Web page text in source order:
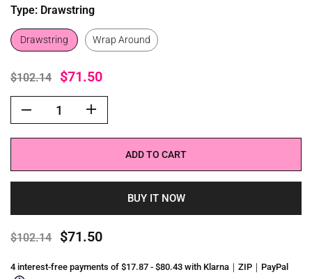
Type: Drawstring
Drawstring Wrap Around
$102.14 $71.50
ADD TO CART
BUY IT NOW
$102.14 $71.50
4 interest-free payments of $17.87 - $80.43 with Klarna｜ZIP｜PayPal